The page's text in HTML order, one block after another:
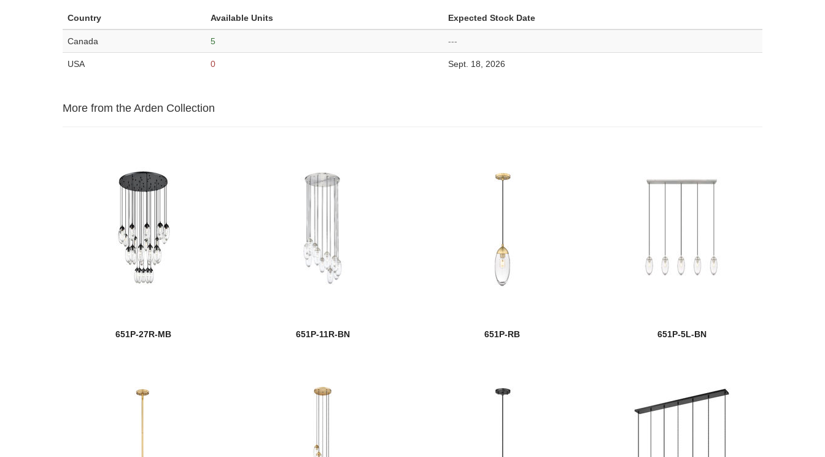
Country Available Units Expected Stock Date
Canada 5 ---
USA 0 Sept. 18, 2026
More from the Arden Collection
651P-27R-MB 651P-11R-BN 651P-RB 651P-5L-BN